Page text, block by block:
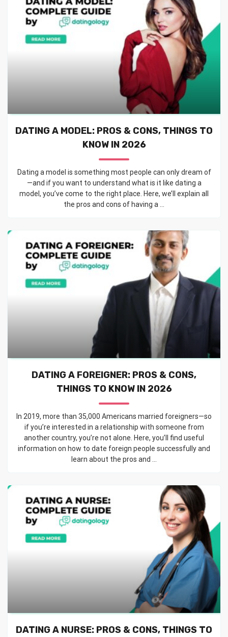
DATING A MODEL: PROS & CONS, THINGS TO
KNOW IN 2026
Dating a model is something most people can only dream of
—and if you want to understand what is it like dating a
model, you’ve come to the right place. Here, we’ll explain all
the pros and cons of having a ...
DATING A FOREIGNER: PROS & CONS,
THINGS TO KNOW IN 2026
In 2019, more than 35,000 Americans married foreigners—so
if you’re interested in a relationship with someone from
another country, you’re not alone. Here, you’ll find useful
information on how to date foreign people successfully and
learn about the pros and ...
DATING A NURSE: PROS & CONS, THINGS TO